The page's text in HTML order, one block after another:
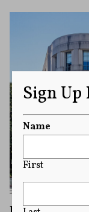
Sign
Name
First